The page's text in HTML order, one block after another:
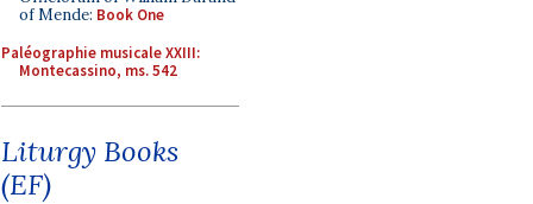
of Mende: Book One
Paléographie musicale XXIII:
Montecassino, ms. 542
Liturgy Books
(EF)